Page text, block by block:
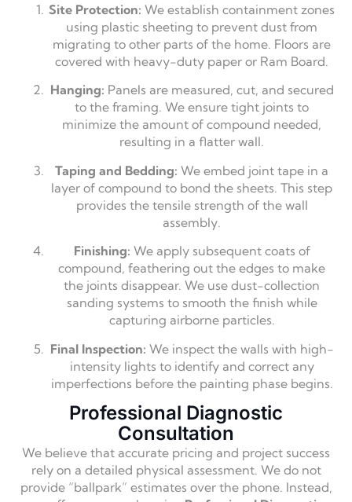
Site Protection: We establish containment zones
using plastic sheeting to prevent dust from
migrating to other parts of the home. Floors are
covered with heavy-duty paper or Ram Board.
Hanging: Panels are measured, cut, and secured
to the framing. We ensure tight joints to
minimize the amount of compound needed,
resulting in a flatter wall.
Taping and Bedding: We embed joint tape in a
layer of compound to bond the sheets. This step
provides the tensile strength of the wall
assembly.
Finishing: We apply subsequent coats of
compound, feathering out the edges to make
the joints disappear. We use dust-collection
sanding systems to smooth the finish while
capturing airborne particles.
Final Inspection: We inspect the walls with high-
intensity lights to identify and correct any
imperfections before the painting phase begins.
Professional Diagnostic
Consultation
We believe that accurate pricing and project success
rely on a detailed physical assessment. We do not
provide “ballpark” estimates over the phone. Instead,